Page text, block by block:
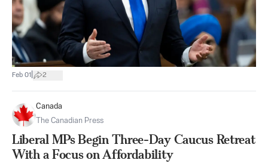
Feb 01 2
Canada
The Canadian Press
Liberal MPs Begin Three-Day Caucus Retreat
With a Focus on Affordability